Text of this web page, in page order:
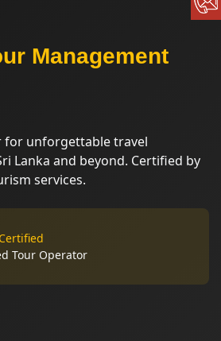
Management
for unforgettable travel
Lanka and beyond. Certified by
services.
Tour Operator